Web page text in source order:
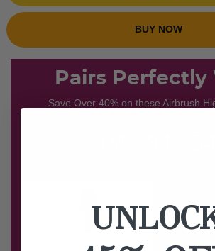
BUY NOW
Pairs Perfectly
Save Over 40% on these Airbrush